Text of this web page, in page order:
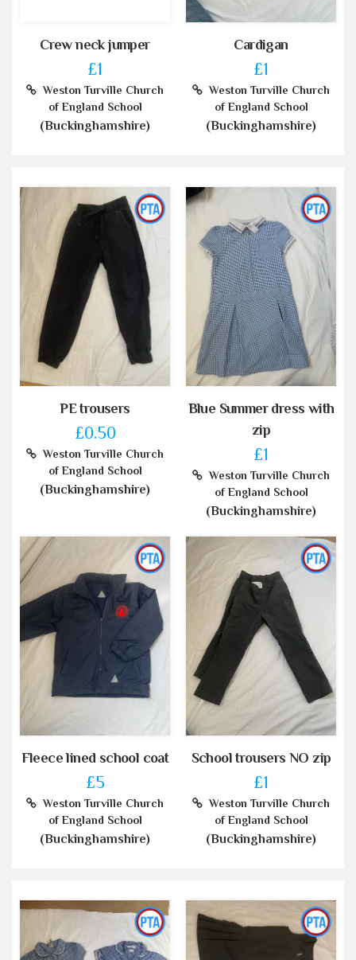
Crew neck jumper
£1
Weston Turville Church
of England School
(Buckinghamshire)
Cardigan
£1
Weston Turville Church
of England School
(Buckinghamshire)
PE trousers
£0.50
Weston Turville Church
of England School
(Buckinghamshire)
Blue Summer dress with
zip
£1
Weston Turville Church
of England School
(Buckinghamshire)
Fleece lined school coat
£5
Weston Turville Church
of England School
(Buckinghamshire)
School trousers NO zip
£1
Weston Turville Church
of England School
(Buckinghamshire)